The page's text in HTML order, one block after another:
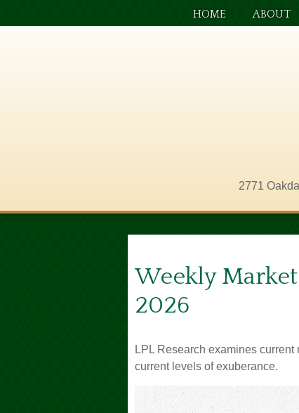
2771
HOME ABOUT
Weekly
2026
LPL Research examines
current levels of exuberance.